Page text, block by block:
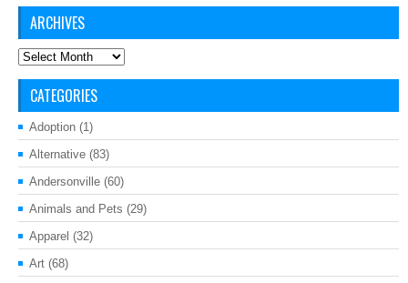
ARCHIVES
Archives
CATEGORIES
Adoption (1)
Alternative (83)
Andersonville (60)
Animals and Pets (29)
Apparel (32)
Art (68)